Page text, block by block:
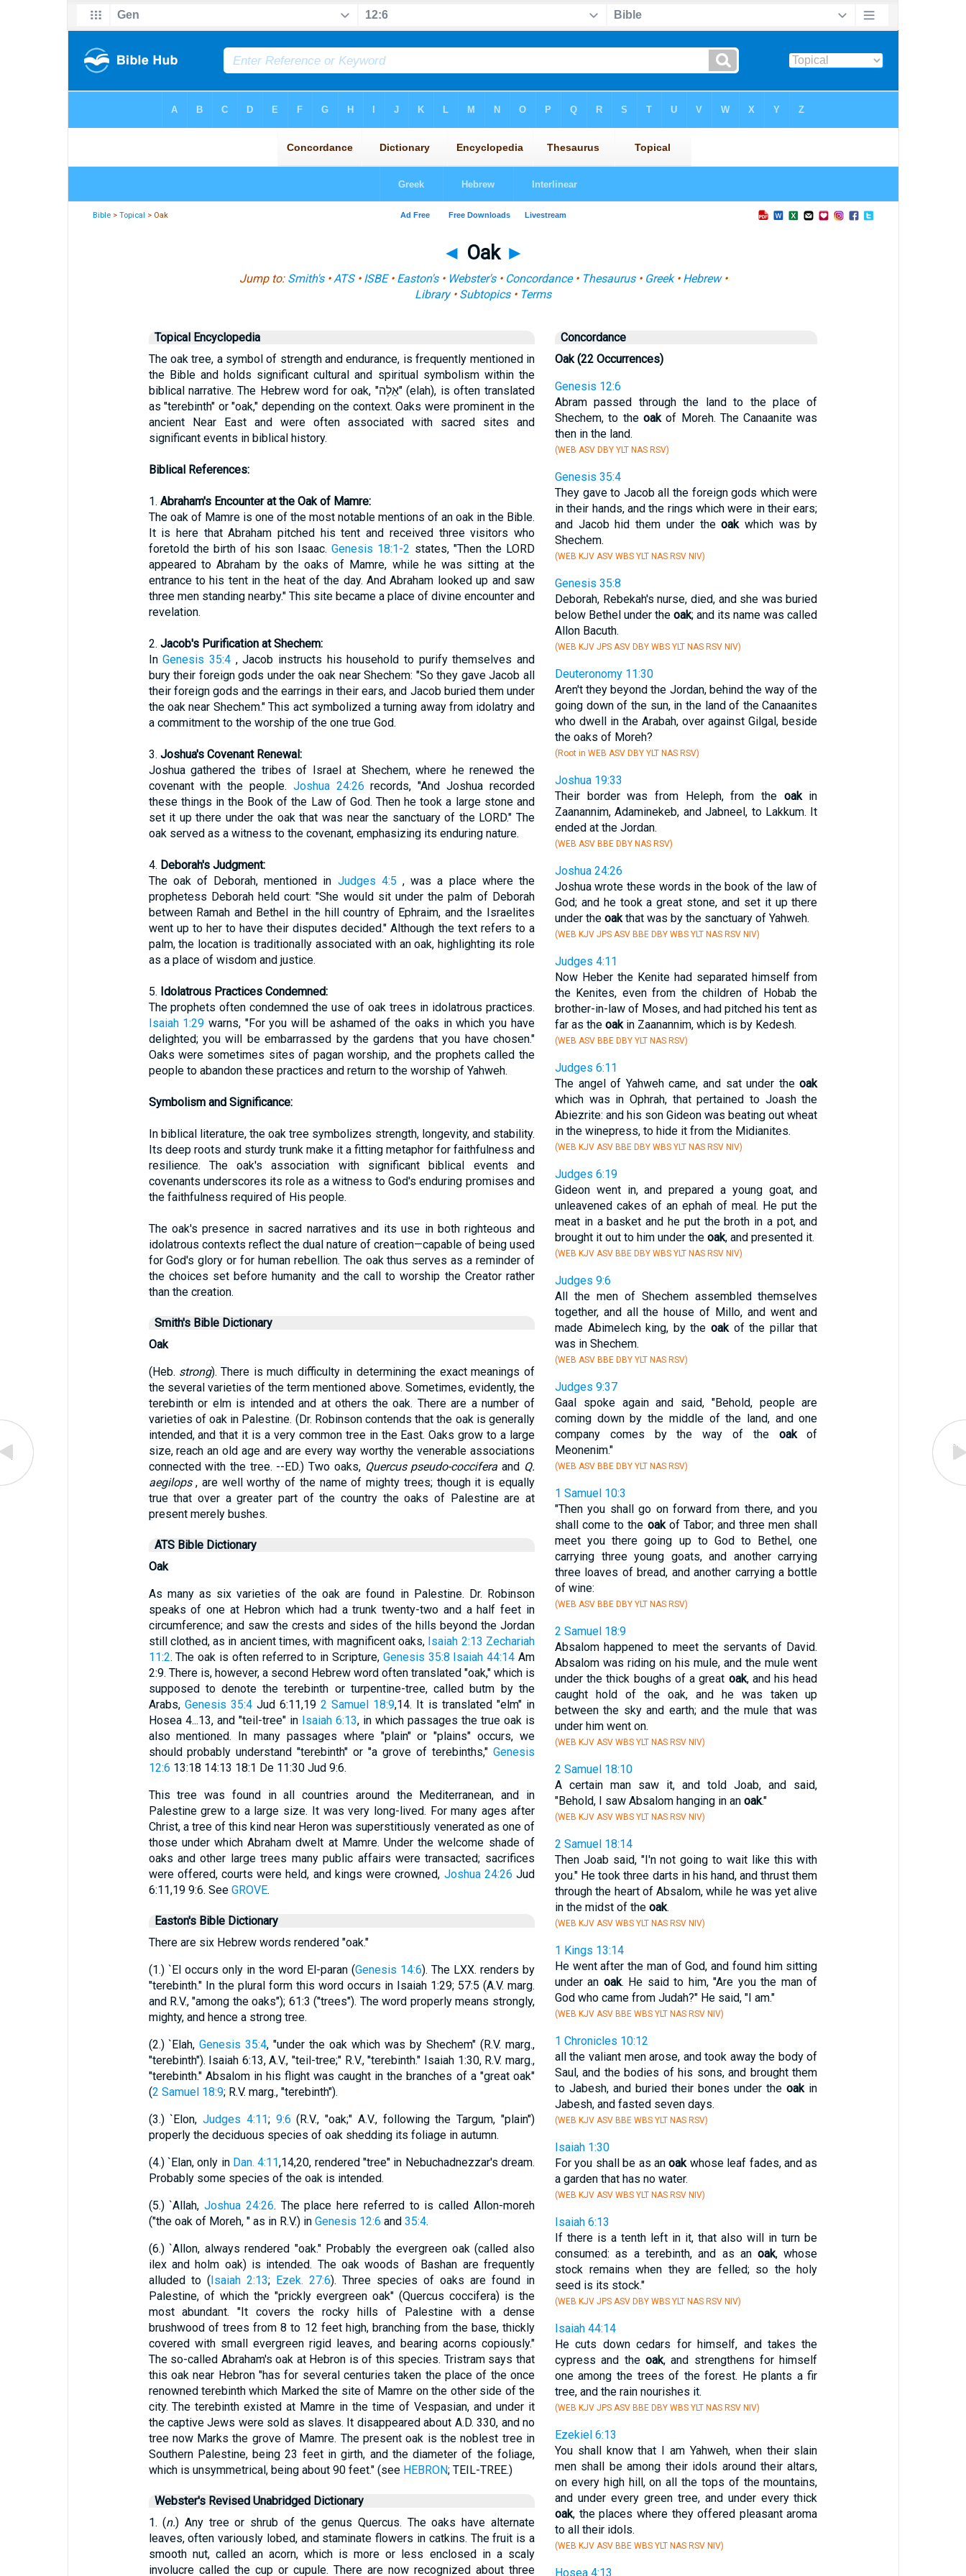
Bible >Topical > Oak
◄ Oak ►
Jump to: Smith's•ATS• ISBE• Easton's• Webster's• Concordance• Thesaurus• Greek• Hebrew•
Library• Subtopics• Terms
Topical Encyclopedia
The oak tree, a symbol of strength and endurance, is frequently mentioned in
the Bible and holds significant cultural and spiritual symbolism within the
biblical narrative. The Hebrew word for oak, "אֵלָה" (elah), is often translated
as "terebinth" or "oak," depending on the context. Oaks were prominent in the
ancient Near East and were often associated with sacred sites and
significant events in biblical history.
Biblical References:
1. Abraham's Encounter at the Oak of Mamre:
The oak of Mamre is one of the most notable mentions of an oak in the Bible.
It is here that Abraham pitched his tent and received three visitors who
foretold the birth of his son Isaac.Genesis 18:1-2 states, "Then the LORD
appeared to Abraham by the oaks of Mamre, while he was sitting at the
entrance to his tent in the heat of the day. And Abraham looked up and saw
three men standing nearby." This site became a place of divine encounter and
revelation.
2. Jacob's Purification at Shechem:
InGenesis 35:4, Jacob instructs his household to purify themselves and
bury their foreign gods under the oak near Shechem: "So they gave Jacob all
their foreign gods and the earrings in their ears, and Jacob buried them under
the oak near Shechem." This act symbolized a turning away from idolatry and
a commitment to the worship of the one true God.
3. Joshua's Covenant Renewal:
Joshua gathered the tribes of Israel at Shechem, where he renewed the
covenant with the people. Joshua 24:26 records, "And Joshua recorded
these things in the Book of the Law of God. Then he took a large stone and
set it up there under the oak that was near the sanctuary of the LORD." The
oak served as a witness to the covenant, emphasizing its enduring nature.
4. Deborah's Judgment:
The oak of Deborah, mentioned in Judges 4:5 , was a place where the
prophetess Deborah held court: "She would sit under the palm of Deborah
between Ramah and Bethel in the hill country of Ephraim, and the Israelites
went up to her to have their disputes decided." Although the text refers to a
palm, the location is traditionally associated with an oak, highlighting its role
as a place of wisdom and justice.
5. Idolatrous Practices Condemned:
The prophets often condemned the use of oak trees in idolatrous practices.
Isaiah 1:29 warns, "For you will be ashamed of the oaks in which you have
delighted; you will be embarrassed by the gardens that you have chosen."
Oaks were sometimes sites of pagan worship, and the prophets called the
people to abandon these practices and return to the worship of Yahweh.
Symbolism and Significance:
In biblical literature, the oak tree symbolizes strength, longevity, and stability.
Its deep roots and sturdy trunk make it a fitting metaphor for faithfulness and
resilience. The oak's association with significant biblical events and
covenants underscores its role as a witness to God's enduring promises and
the faithfulness required of His people.
The oak's presence in sacred narratives and its use in both righteous and
idolatrous contexts reflect the dual nature of creation—capable of being used
for God's glory or for human rebellion. The oak thus serves as a reminder of
the choices set before humanity and the call to worship the Creator rather
than the creation.
Smith's Bible Dictionary
Oak
(Heb. strong). There is much difficulty in determining the exact meanings of
the several varieties of the term mentioned above. Sometimes, evidently, the
terebinth or elm is intended and at others the oak. There are a number of
varieties of oak in Palestine. (Dr. Robinson contends that the oak is generally
intended, and that it is a very common tree in the East. Oaks grow to a large
size, reach an old age and are every way worthy the venerable associations
connected with the tree. --ED.) Two oaks, Quercus pseudo-coccifera and Q.
aegilops, are well worthy of the name of mighty trees; though it is equally
true that over a greater part of the country the oaks of Palestine are at
present merely bushes.
ATS Bible Dictionary
Oak
As many as six varieties of the oak are found in Palestine. Dr. Robinson
speaks of one at Hebron which had a trunk twenty-two and a half feet in
circumference; and saw the crests and sides of the hills beyond the Jordan
still clothed, as in ancient times, with magnificent oaks, Isaiah 2:13 Zechariah
11:2. The oak is often referred to in Scripture, Genesis 35:8 Isaiah 44:14 Am
2:9. There is, however, a second Hebrew word often translated "oak," which is
supposed to denote the terebinth or turpentine-tree, called butm by the
Arabs, Genesis 35:4Jud 6:11,192 Samuel 18:9,14. It is translated "elm" in
Hosea 4...13, and "teil-tree" in Isaiah 6:13, in which passages the true oak is
also mentioned. In many passages where "plain" or "plains" occurs, we
should probably understand "terebinth" or "a grove of terebinths," Genesis
12:6 13:18 14:13 18:1 De 11:30 Jud 9:6.
This tree was found in all countries around the Mediterranean, and in
Palestine grew to a large size. It was very long-lived. For many ages after
Christ, a tree of this kind near Heron was superstitiously venerated as one of
those under which Abraham dwelt at Mamre. Under the welcome shade of
oaks and other large trees many public affairs were transacted; sacrifices
were offered, courts were held, and kings were crowned, Joshua 24:26 Jud
6:11,19 9:6. See GROVE.
Easton's Bible Dictionary
There are six Hebrew words rendered "oak."
(1.) `El occurs only in the word El-paran (Genesis 14:6). The LXX. renders by
"terebinth." In the plural form this word occurs in Isaiah 1:29; 57:5 (A.V. marg.
and R.V., "among the oaks"); 61:3 ("trees"). The word properly means strongly,
mighty, and hence a strong tree.
(2.) `Elah,Genesis 35:4, "under the oak which was by Shechem" (R.V. marg.,
"terebinth"). Isaiah 6:13, A.V., "teil-tree;" R.V., "terebinth." Isaiah 1:30, R.V. marg.,
"terebinth." Absalom in his flight was caught in the branches of a "great oak"
(2 Samuel 18:9; R.V. marg., "terebinth").
(3.) `Elon,Judges 4:11;9:6 (R.V., "oak;" A.V., following the Targum, "plain")
properly the deciduous species of oak shedding its foliage in autumn.
(4.) `Elan, only in Dan. 4:11,14,20, rendered "tree" in Nebuchadnezzar's dream.
Probably some species of the oak is intended.
(5.) `Allah,Joshua 24:26. The place here referred to is called Allon-moreh
("the oak of Moreh, " as in R.V.) in Genesis 12:6 and 35:4.
(6.) `Allon, always rendered "oak." Probably the evergreen oak (called also
ilex and holm oak) is intended. The oak woods of Bashan are frequently
alluded to (Isaiah 2:13; Ezek. 27:6). Three species of oaks are found in
Palestine, of which the "prickly evergreen oak" (Quercus coccifera) is the
most abundant. "It covers the rocky hills of Palestine with a dense
brushwood of trees from 8 to 12 feet high, branching from the base, thickly
covered with small evergreen rigid leaves, and bearing acorns copiously."
The so-called Abraham's oak at Hebron is of this species. Tristram says that
this oak near Hebron "has for several centuries taken the place of the once
renowned terebinth which Marked the site of Mamre on the other side of the
city. The terebinth existed at Mamre in the time of Vespasian, and under it
the captive Jews were sold as slaves. It disappeared about A.D. 330, and no
tree now Marks the grove of Mamre. The present oak is the noblest tree in
Southern Palestine, being 23 feet in girth, and the diameter of the foliage,
which is unsymmetrical, being about 90 feet." (see HEBRON; TEIL-TREE.)
Webster's Revised Unabridged Dictionary
1. (n.) Any tree or shrub of the genus Quercus. The oaks have alternate
leaves, often variously lobed, and staminate flowers in catkins. The fruit is a
smooth nut, called an acorn, which is more or less enclosed in a scaly
involucre called the cup or cupule. There are now recognized about three
Concordance
Oak (22 Occurrences)
Genesis 12:6
Abram passed through the land to the place of
Shechem, to the oakof Moreh. The Canaanite was
then in the land.
(WEB ASV DBY YLT NAS RSV)
Genesis 35:4
They gave to Jacob all the foreign gods which were
in their hands, and the rings which were in their ears;
and Jacob hid them under theoakwhich was by
Shechem.
(WEB KJV ASV WBS YLT NAS RSV NIV)
Genesis 35:8
Deborah, Rebekah's nurse, died, and she was buried
below Bethel under theoak; and its name was called
Allon Bacuth.
(WEB KJV JPS ASV DBY WBS YLT NAS RSV NIV)
Deuteronomy 11:30
Aren't they beyond the Jordan, behind the way of the
going down of the sun, in the land of the Canaanites
who dwell in the Arabah, over against Gilgal, beside
the oaks of Moreh?
(Root in WEB ASV DBY YLT NAS RSV)
Joshua 19:33
Their border was from Heleph, from the oakin
Zaanannim, Adaminekeb, and Jabneel, to Lakkum. It
ended at the Jordan.
(WEB ASV BBE DBY NAS RSV)
Joshua 24:26
Joshua wrote these words in the book of the law of
God; and he took a great stone, and set it up there
under the oakthat was by the sanctuary of Yahweh.
(WEB KJV JPS ASV BBE DBY WBS YLT NAS RSV NIV)
Judges 4:11
Now Heber the Kenite had separated himself from
the Kenites, even from the children of Hobab the
brother-in-law of Moses, and had pitched his tent as
far as the oakin Zaanannim, which is by Kedesh.
(WEB ASV BBE DBY YLT NAS RSV)
Judges 6:11
The angel of Yahweh came, and sat under theoak
which was in Ophrah, that pertained to Joash the
Abiezrite: and his son Gideon was beating out wheat
in the winepress, to hide it from the Midianites.
(WEB KJV ASV BBE DBY WBS YLT NAS RSV NIV)
Judges 6:19
Gideon went in, and prepared a young goat, and
unleavened cakes of an ephah of meal. He put the
meat in a basket and he put the broth in a pot, and
brought it out to him under the oak, and presented it.
(WEB KJV ASV BBE DBY WBS YLT NAS RSV NIV)
Judges 9:6
All the men of Shechem assembled themselves
together, and all the house of Millo, and went and
made Abimelech king, by theoakof the pillar that
was in Shechem.
(WEB ASV BBE DBY YLT NAS RSV)
Judges 9:37
Gaal spoke again and said, "Behold, people are
coming down by the middle of the land, and one
company comes by the way of the oakof
Meonenim."
(WEB ASV BBE DBY YLT NAS RSV)
1 Samuel 10:3
"Then you shall go on forward from there, and you
shall come to the oakof Tabor; and three men shall
meet you there going up to God to Bethel, one
carrying three young goats, and another carrying
three loaves of bread, and another carrying a bottle
of wine:
(WEB ASV BBE DBY YLT NAS RSV)
2 Samuel 18:9
Absalom happened to meet the servants of David.
Absalom was riding on his mule, and the mule went
under the thick boughs of a great oak, and his head
caught hold of the oak, and he was taken up
between the sky and earth; and the mule that was
under him went on.
(WEB KJV ASV WBS YLT NAS RSV NIV)
2 Samuel 18:10
A certain man saw it, and told Joab, and said,
"Behold, I saw Absalom hanging in an oak."
(WEB KJV ASV WBS YLT NAS RSV NIV)
2 Samuel 18:14
Then Joab said, "I'n not going to wait like this with
you." He took three darts in his hand, and thrust them
through the heart of Absalom, while he was yet alive
in the midst of the oak.
(WEB KJV ASV WBS YLT NAS RSV NIV)
1 Kings 13:14
He went after the man of God, and found him sitting
under an oak. He said to him, "Are you the man of
God who came from Judah?" He said, "I am."
(WEB KJV ASV BBE WBS YLT NAS RSV NIV)
1 Chronicles 10:12
all the valiant men arose, and took away the body of
Saul, and the bodies of his sons, and brought them
to Jabesh, and buried their bones under theoakin
Jabesh, and fasted seven days.
(WEB KJV ASV BBE WBS YLT NAS RSV)
Isaiah 1:30
For you shall be as anoakwhose leaf fades, and as
a garden that has no water.
(WEB KJV ASV WBS YLT NAS RSV NIV)
Isaiah 6:13
If there is a tenth left in it, that also will in turn be
consumed: as a terebinth, and as anoak, whose
stock remains when they are felled; so the holy
seed is its stock."
(WEB KJV JPS ASV DBY WBS YLT NAS RSV NIV)
Isaiah 44:14
He cuts down cedars for himself, and takes the
cypress and theoak, and strengthens for himself
one among the trees of the forest. He plants a fir
tree, and the rain nourishes it.
(WEB KJV JPS ASV BBE DBY WBS YLT NAS RSV NIV)
Ezekiel 6:13
You shall know that I am Yahweh, when their slain
men shall be among their idols around their altars,
on every high hill, on all the tops of the mountains,
and under every green tree, and under every thick
oak, the places where they offered pleasant aroma
to all their idols.
(WEB KJV ASV BBE WBS YLT NAS RSV NIV)
Hosea 4:13